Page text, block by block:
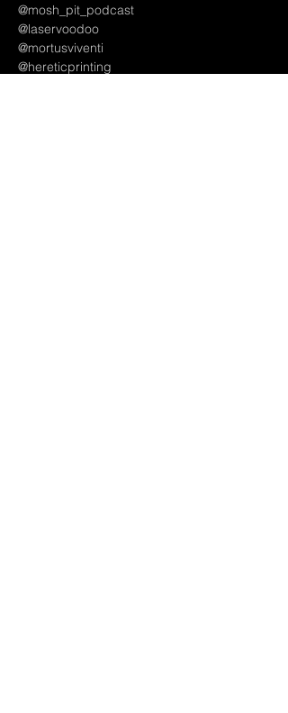
@mosh_pit_podcast
@laservoodoo
@mortusviventi
@hereticprinting